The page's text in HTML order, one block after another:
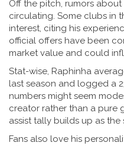
Off the pitch, rumors
circulating. Some clubs in
interest, citing his
official offers have been
market value and could
Stat-wise, Raphinha
last season and logged a
numbers might seem
creator rather than a pure
assist tally builds up as the
Fans also love his